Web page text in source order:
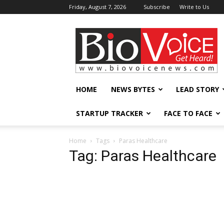
Friday, August 7, 2026 Subscribe Write to Us
BioVoiceNews
HOME NEWS BYTES LEAD STORY
STARTUP TRACKER FACE TO FACE
Home Tags Paras Healthcare
Tag: Paras Healthcare